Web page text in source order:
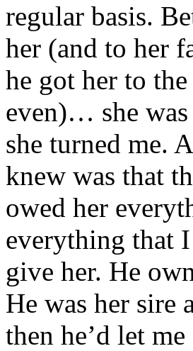
regular basis.
her (and to her
he got her to
even)… she
she turned me.
knew was that
owed her
everything that
give her. He
He was her sire
then he’d let